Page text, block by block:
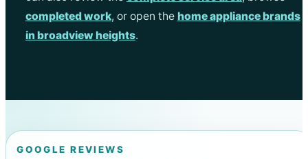
completed work, or open the home appliance brands
in broadview heights.
GOOGLE REVIEWS